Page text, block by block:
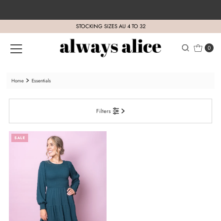
STOCKING SIZES AU 4 TO 32
0
Home Essentials
Filters
SALE